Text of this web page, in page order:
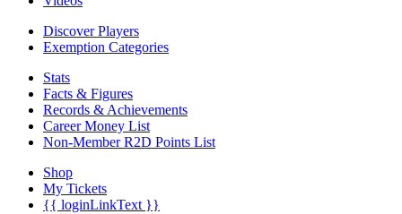
Discover Players
Exemption Categories
Stats
Facts & Figures
Records & Achievements
Career Money List
Non-Member R2D Points List
Shop
My Tickets
{{ loginLinkText }}